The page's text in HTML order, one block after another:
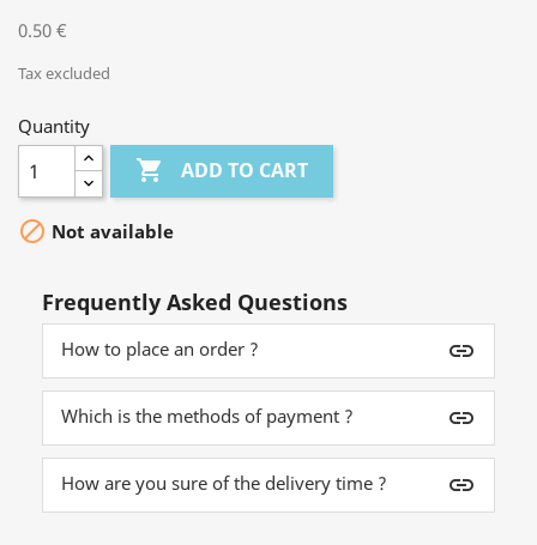
0.50 €
Tax excluded
Quantity
 ADD TO CART
 Not available
Frequently Asked Questions
How to place an order ? insert_link
Which is the methods of payment ? insert_link
How are you sure of the delivery time ? insert_link